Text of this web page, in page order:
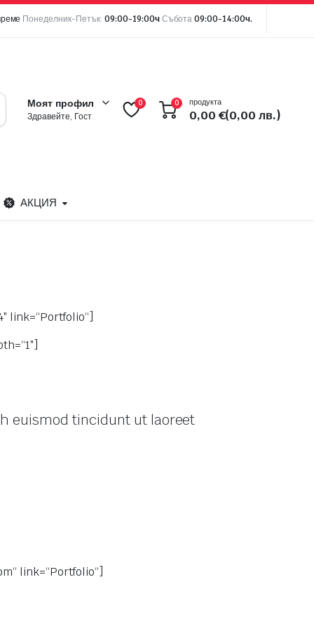
Понеделник-Петък: 09:00-19:00ч Събота 09:00-14:00ч.
Моят профил
Здравейте, Гост
0 0 продукта
0,00€(0,00 лв.)
АКЦИЯ
link=“Portfolio“]
euismod tincidunt ut laoreet
link=“Portfolio“]